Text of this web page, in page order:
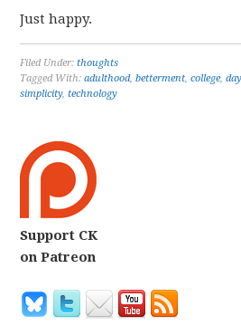
Just happy.
Filed Under:thoughts
Tagged With:adulthood,betterment,college,
simplicity,technology
Support CK
on Patreon